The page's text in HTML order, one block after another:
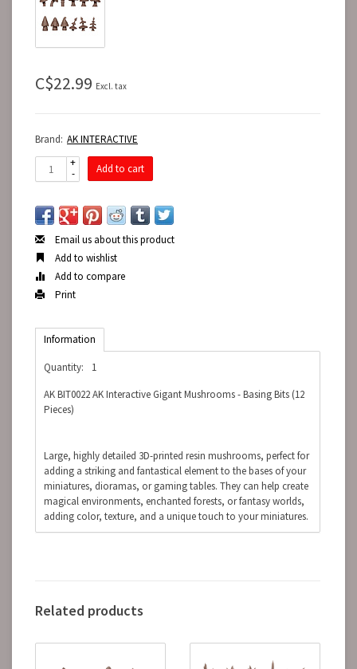
C$22.99 Excl. tax
Brand: AK INTERACTIVE
+
-
Add to cart
Email us about this product
Add to wishlist
Add to compare
Print
Information
Quantity:
1
AK BIT0022 AK Interactive Gigant Mushrooms - Basing Bits (12
Pieces)
Large, highly detailed 3D-printed resin mushrooms, perfect for
adding a striking and fantastical element to the bases of your
miniatures, dioramas, or gaming tables. They can help create
magical environments, enchanted forests, or fantasy worlds,
adding color, texture, and a unique touch to your miniatures.
Related products